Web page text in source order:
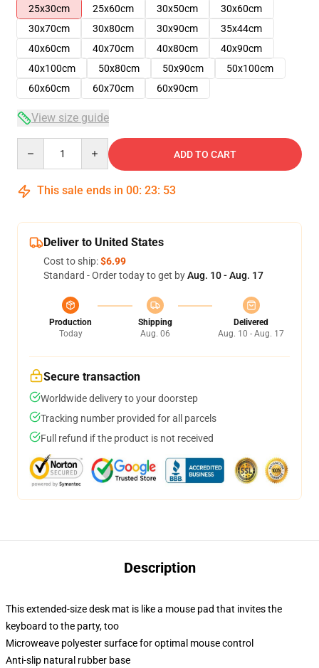
25x30cm
25x60cm 30x50cm
30x60cm
30x70cm
30x80cm 30x90cm
35x44cm
40x60cm
40x70cm 40x80cm
40x90cm
40x100cm
50x80cm 50x90cm
50x100cm
60x60cm
60x70cm 60x90cm
View size guide
ADD TO CART
This sale ends in 00: 23: 53
Deliver to United States
Cost to ship:$6.99
Standard - Order today to get byAug. 10 - Aug. 17
Production
Today
Shipping
Aug. 06
Delivered
Aug. 10 - Aug. 17
Secure transaction
Worldwide delivery to your doorstep
Tracking number provided for all parcels
Full refund if the product is not received
Description
This extended-size desk mat is like a mouse pad that invites the
keyboard to the party, too
Microweave polyester surface for optimal mouse control
Anti-slip natural rubber base